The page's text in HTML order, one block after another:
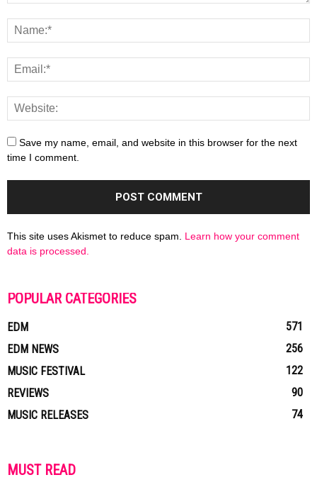
Save my name, email, and website in this browser for the next
time I comment.
This site uses Akismet to reduce spam. Learn how your comment
data is processed.
POPULAR CATEGORIES
EDM
571
EDM NEWS
256
MUSIC FESTIVAL
122
REVIEWS
90
MUSIC RELEASES
74
MUST READ